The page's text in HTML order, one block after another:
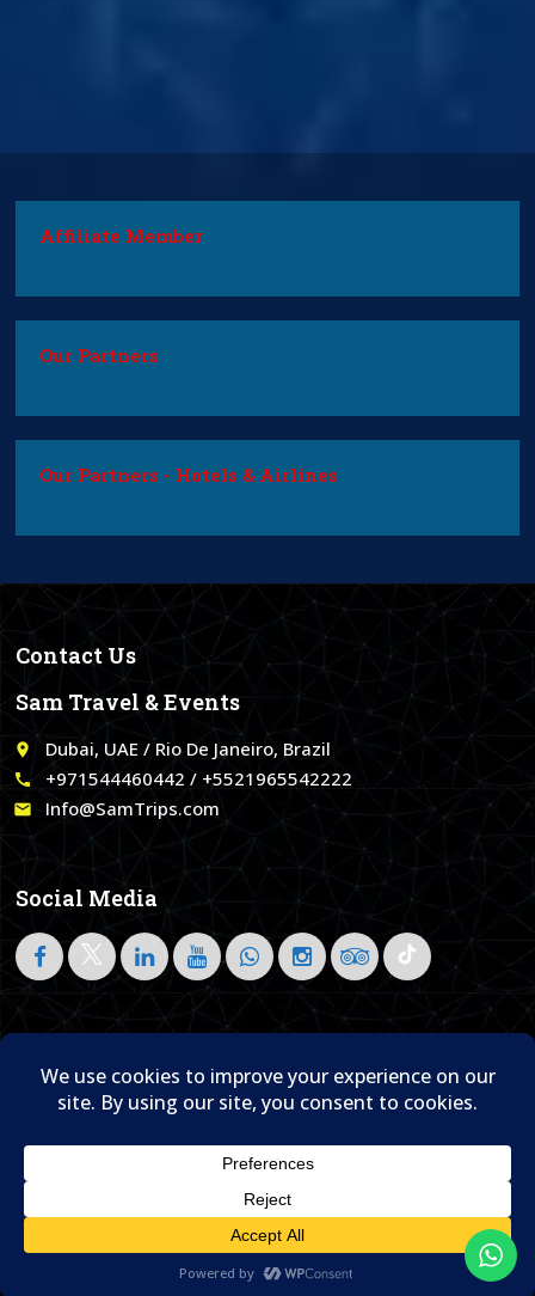
Affiliate Member
Our Partners
Our Partners - Hotels & Airlines
Contact Us
Sam Travel & Events
place Dubai, UAE / Rio De Janeiro, Brazil
call +971544460442 / +5521965542222
email Info@SamTrips.com
Social Media
Follow on LinkedIn
© 1995- 2026 Sam Travel & Events
About Us Blog 